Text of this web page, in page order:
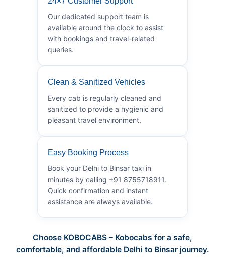
Our dedicated support team is
available around the clock to assist
with bookings and travel-related
queries.
Clean & Sanitized Vehicles
Every cab is regularly cleaned and
sanitized to provide a hygienic and
pleasant travel environment.
Easy Booking Process
Book your Delhi to Binsar taxi in
minutes by calling +91 8755718911.
Quick confirmation and instant
assistance are always available.
Choose KOBOCABS – Kobocabs for a safe,
comfortable, and affordable Delhi to Binsar journey.